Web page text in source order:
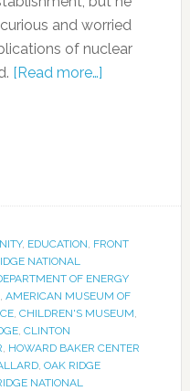
and worried
of nuclear
[Read more…]
, EDUCATION, FRONT
NATIONAL
OF ENERGY
, AMERICAN MUSEUM OF
, CHILDREN'S MUSEUM,
, CLINTON
, HOWARD BAKER CENTER
, OAK RIDGE
NATIONAL